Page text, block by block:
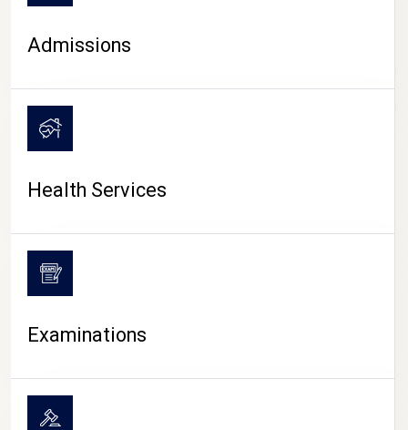
CAMPUS LIFE
Admissions
Health Services
Examinations